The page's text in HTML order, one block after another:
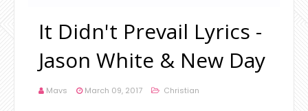
It Didn't Prevail Lyrics -
Jason White & New Day
Mavs March 09, 2017 Christian